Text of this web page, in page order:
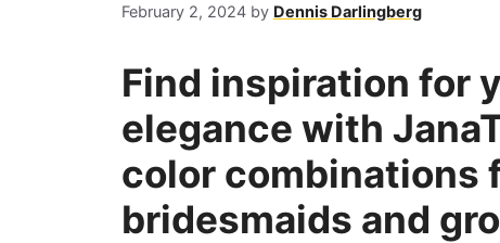
February 2, 2024 by Dennis Darlingberg
Find inspiration for
elegance with
color combinations
bridesmaids and